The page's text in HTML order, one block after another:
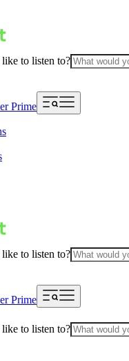
to listen to?
Prime
to listen to?
Prime
to listen to?